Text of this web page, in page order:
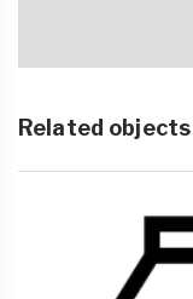
Related objects